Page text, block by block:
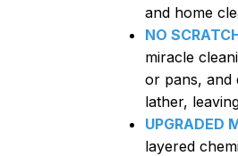
and home
NO
miracle
or pans, and
lather,
UPGRADED
layered